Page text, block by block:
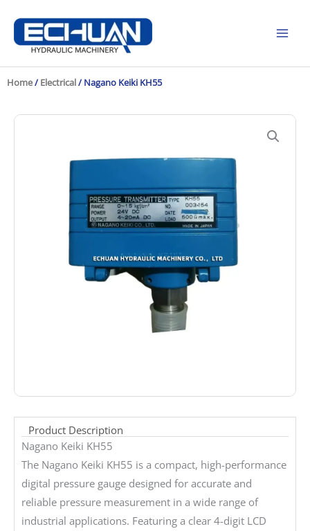
content
Home/ Electrical/ Nagano Keiki KH55
Product Description
Nagano Keiki KH55
The Nagano Keiki KH55 is a compact, high-performance
digital pressure gauge designed for accurate and
reliable pressure measurement in a wide range of
industrial applications. Featuring a clear 4-digit LCD